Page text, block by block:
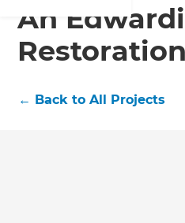
An
Restoration
← Back to All Projects